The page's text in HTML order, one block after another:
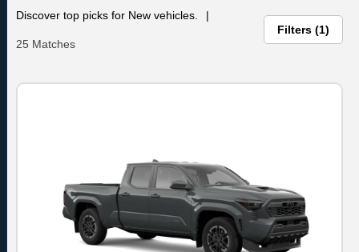
Discover top picks for New vehicles.
25 Matches
Filters 1